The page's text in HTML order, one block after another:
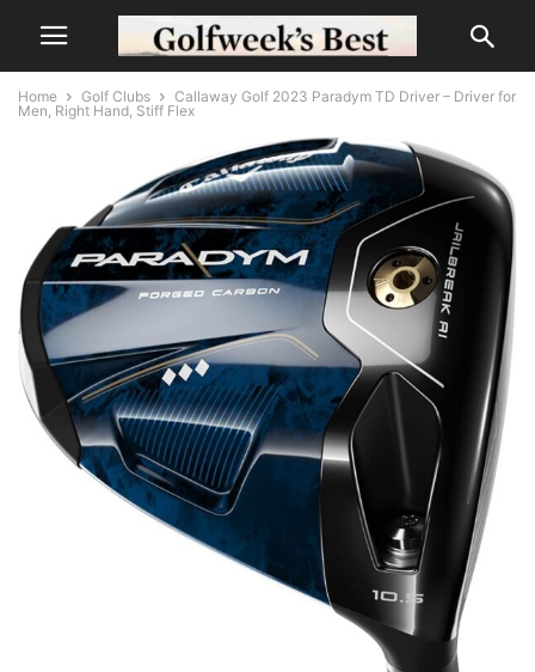
Home Golf Clubs
Callaway Golf 2023 Paradym TD Driver – Driver for
Men, Right Hand, Stiff Flex